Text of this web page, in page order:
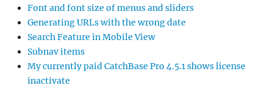
Font and font size of menus and sliders
Generating URLs with the wrong date
Search Feature in Mobile View
Subnav items
My currently paid CatchBase Pro 4.5.1 shows license
inactivate